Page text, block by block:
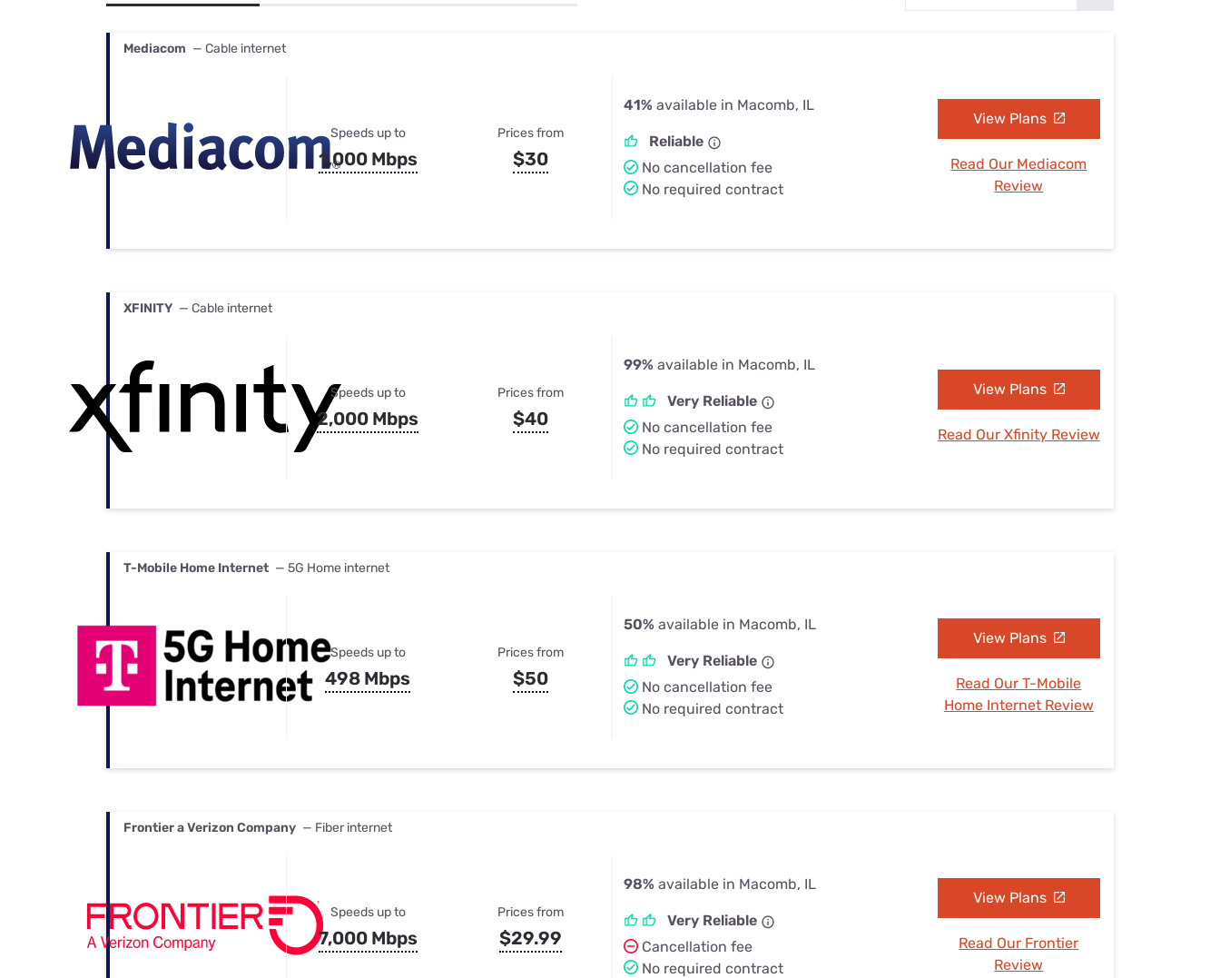
Mediacom — Cable internet
Speeds up to
1,000 Mbps
Prices from
$30
41% available in Macomb, IL
Reliable
No cancellation fee
No required contract
View Plans
Read Our Mediacom
Review
XFINITY — Cable internet
Speeds up to
2,000 Mbps
Prices from
$40
99% available in Macomb, IL
Very Reliable
No cancellation fee
No required contract
View Plans
Read Our Xfinity Review
T-Mobile Home Internet — 5G Home internet
Speeds up to
498 Mbps
Prices from
$50
50% available in Macomb, IL
Very Reliable
No cancellation fee
No required contract
View Plans
Read Our T-Mobile
Home Internet Review
Frontier a Verizon Company — Fiber internet
Speeds up to
7,000 Mbps
Prices from
$29.99
98% available in Macomb, IL
Very Reliable
Cancellation fee
No required contract
View Plans
Read Our Frontier
Review